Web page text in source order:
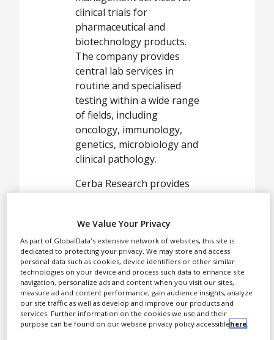
White Papers
Opinion Industry
clinical trials for
pharmaceutical and
biotechnology products.
The company provides
central lab services in
routine and specialised
testing within a wide range
of fields, including
oncology, immunology,
genetics, microbiology and
clinical pathology.
Cerba Research provides
clinical trials for
pharmaceutical and
biotechnology products.
The company provides
central lab services in
routine and specialised
testing within a wide range
of fields, including
We Value Your Privacy
As part of GlobalData's extensive network of websites, this site is
dedicated to protecting your privacy. We may store and access
personal data such as cookies, device identifiers or other similar
technologies on your device and process such data to enhance site
navigation, personalize ads and content when you visit our sites,
measure ad and content performance, gain audience insights, analyze
our site traffic as well as develop and improve our products and
services. Further information on the cookies we use and their
purpose can be found on our website privacy policy accessiblehere